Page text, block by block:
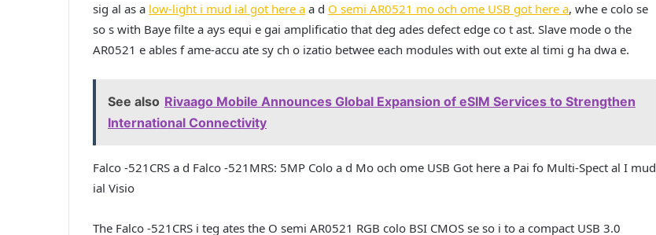
sig al as a low-light i mud ial got here a a d O semi AR0521 mo och ome USB got here a, whe e colo se
so s with Baye filte a ays equi e gai amplificatio that deg ades defect edge co t ast. Slave mode o the
AR0521 e ables f ame-accu ate sy ch o izatio betwee each modules with out exte al timi g ha dwa e.
See also Rivaago Mobile Announces Global Expansion of eSIM Services to Strengthen
International Connectivity
Falco -521CRS a d Falco -521MRS: 5MP Colo a d Mo och ome USB Got here a Pai fo Multi-Spect al I mud
ial Visio
The Falco -521CRS i teg ates the O semi AR0521 RGB colo BSI CMOS se so i to a compact USB 3.0